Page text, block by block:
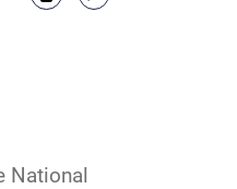
National